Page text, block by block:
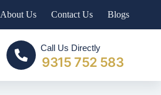
About Us Contact Us Blogs
Call Us Directly
9315 752 583